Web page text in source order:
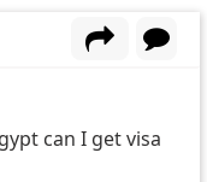
can I get visa